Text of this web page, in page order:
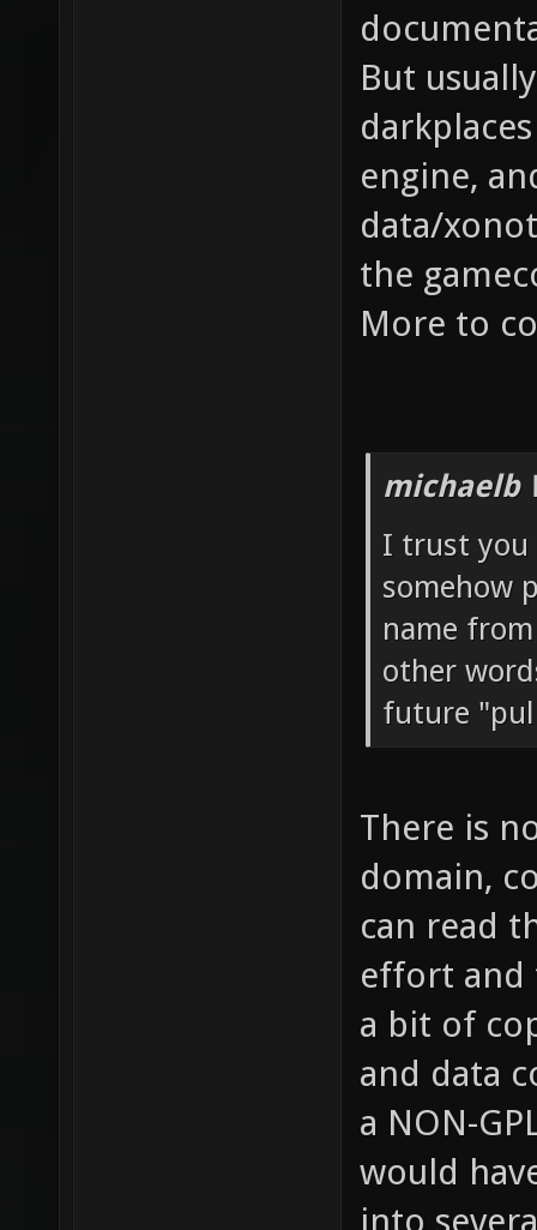
But
engine,
data/
the
More to
michaelb
I trust you
somehow
name
other
future
There is
domain,
can read
effort and
a bit of
and data
a NON-
would
into